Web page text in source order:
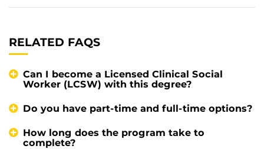
RELATED FAQS
Can I become a Licensed Clinical Social
Worker (LCSW) with this degree?
Do you have part-time and full-time options?
How long does the program take to
complete?